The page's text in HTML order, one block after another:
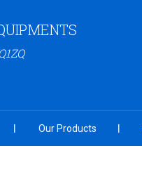
Our Products